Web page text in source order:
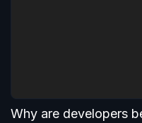
Why are developers